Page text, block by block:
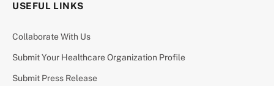
USEFUL LINKS
Collaborate With Us
Submit Your Healthcare Organization Profile
Submit Press Release